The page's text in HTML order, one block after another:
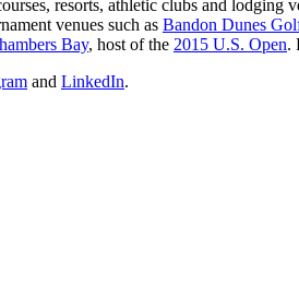
resorts, athletic clubs and
venues such as Bandon Dunes
Bay, host of the 2015 U.S. Open.
and LinkedIn.